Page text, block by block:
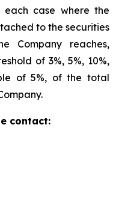
case where the
to the securities
Company reaches,
of 3%, 5%, 10%,
of 5%, of the total
contact: